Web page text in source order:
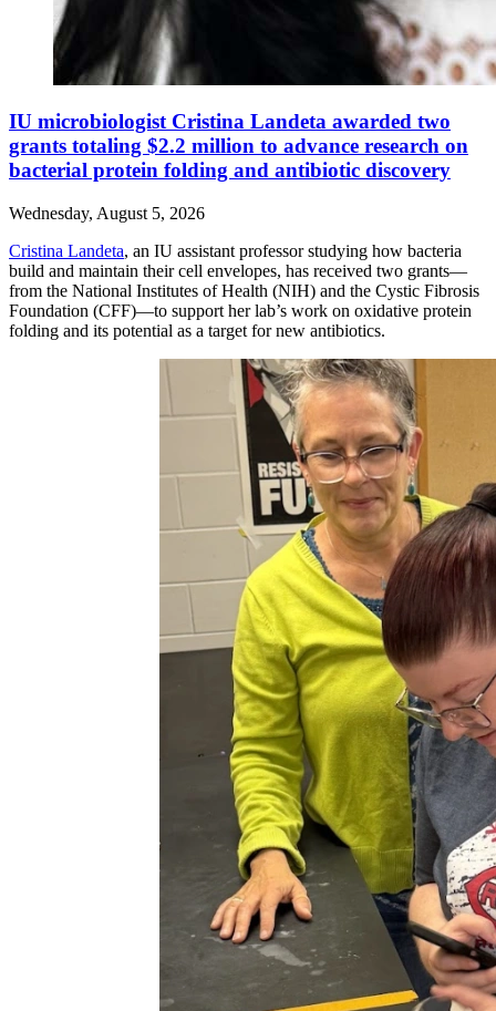
IU microbiologist Cristina Landeta awarded two
grants totaling $2.2 million to advance research on
bacterial protein folding and antibiotic discovery
Wednesday, August 5, 2026
Cristina Landeta, an IU assistant professor studying how bacteria
build and maintain their cell envelopes, has received two grants—
from the National Institutes of Health (NIH) and the Cystic Fibrosis
Foundation (CFF)—to support her lab’s work on oxidative protein
folding and its potential as a target for new antibiotics.